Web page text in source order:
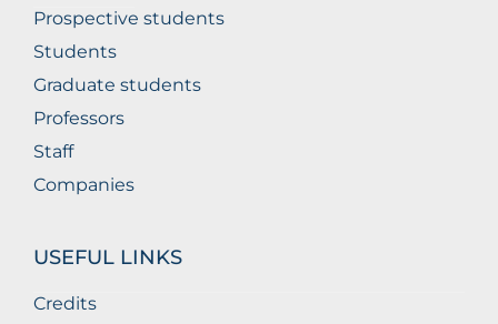
Prospective students
Students
Graduate students
Professors
Staff
Companies
USEFUL LINKS
Credits